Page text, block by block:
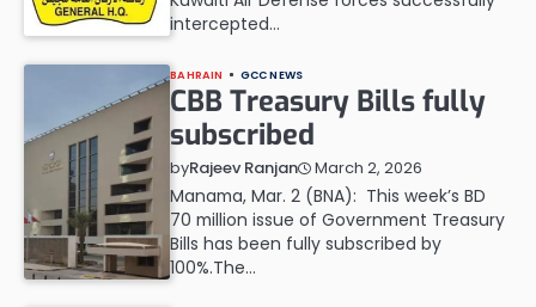
intercepted…
BAHRAIN GCC NEWS
CBB Treasury Bills fully
subscribed
byRajeev Ranjan March 2, 2026
Manama, Mar. 2 (BNA): This week’s BD
70 million issue of Government Treasury
Bills has been fully subscribed by
100%.The…